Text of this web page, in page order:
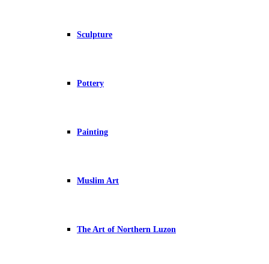
Sculpture
Pottery
Painting
Muslim Art
The Art of Northern Luzon